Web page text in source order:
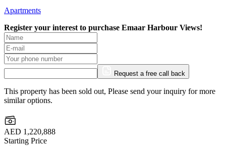
Apartments
Register your interest to purchase Emaar Harbour Views!
Request a free call back
This property has been sold out, Please send your inquiry for more
similar options.
AED 1,220,888
Starting Price